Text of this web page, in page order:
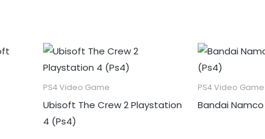
PS4 Video Game
Ubisoft The Crew 2 Playstation
4 (Ps4)
PS4 Video Game
Bandai